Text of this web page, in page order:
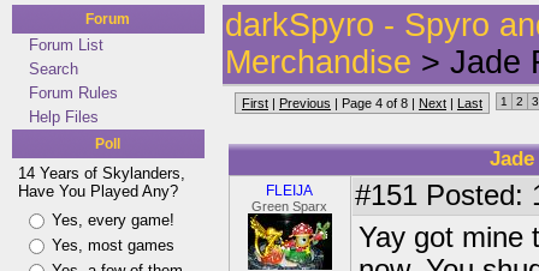
Forum
Forum List
Search
Forum Rules
Help Files
Poll
14 Years of Skylanders,
Have You Played Any?
Yes, every game!
Yes, most games
darkSpyro - Spyro
Merchandise > Jade
First | Previous | Page 4 of 8 | Next | Last 1 2 3
FLEIJA
Green Sparx #151 Posted:
Yay got mine